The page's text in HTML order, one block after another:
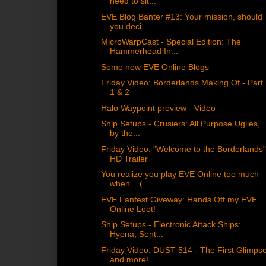
EVE Blog Banter #13: Your mission, should
you deci...
MicroWarpCast - Special Edition: The
Hammerhead In...
Some new EVE Online Blogs
Friday Video: Borderlands Making Of - Part
1 & 2
Halo Waypoint preview - Video
Ship Setups - Crusiers: All Purpose Uglies,
by the...
Friday Video: "Welcome to the Borderlands"
HD Trailer
You realize you play EVE Online too much
when... (...
EVE Fanfest Giveway: Hands Off my EVE
Online Loot!
Ship Setups - Electronic Attack Ships:
Hyena, Sent...
Friday Video: DUST 514 - The First
and more!